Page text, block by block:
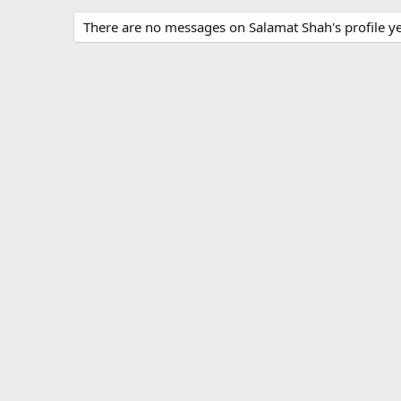
There are no messages on Salamat Shah's profile